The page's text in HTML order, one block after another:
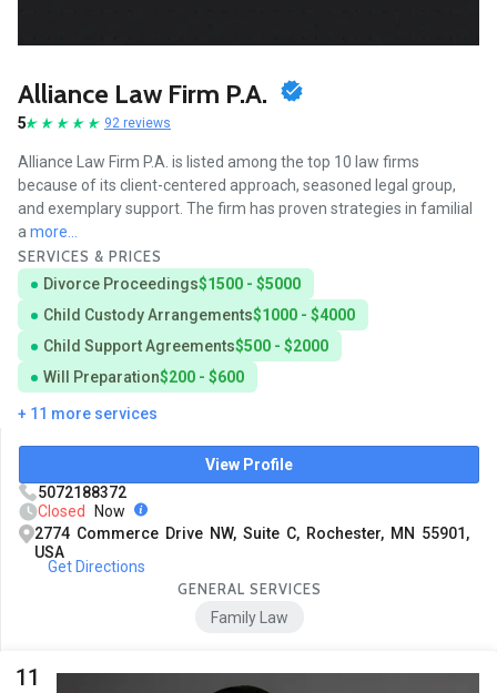
Alliance Law Firm P.A.
5 92 reviews
Alliance Law Firm P.A. is listed among the top 10 law firms
because of its client-centered approach, seasoned legal group,
and exemplary support. The firm has proven strategies in familial
a more...
SERVICES & PRICES
Divorce Proceedings$1500 - $5000
Child Custody Arrangements$1000 - $4000
Child Support Agreements$500 - $2000
Will Preparation$200 - $600
+ 11 more services
View Profile
5072188372
Closed
Now
2774 Commerce Drive NW, Suite C, Rochester, MN 55901,
USA
Get Directions
GENERAL SERVICES
Family Law
11